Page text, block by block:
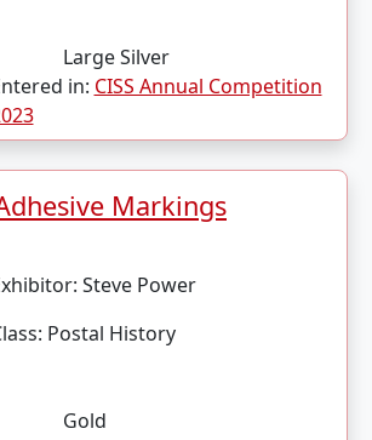
Large Silver
in: CISS Annual Competition
Markings
Steve Power
Postal History
Gold